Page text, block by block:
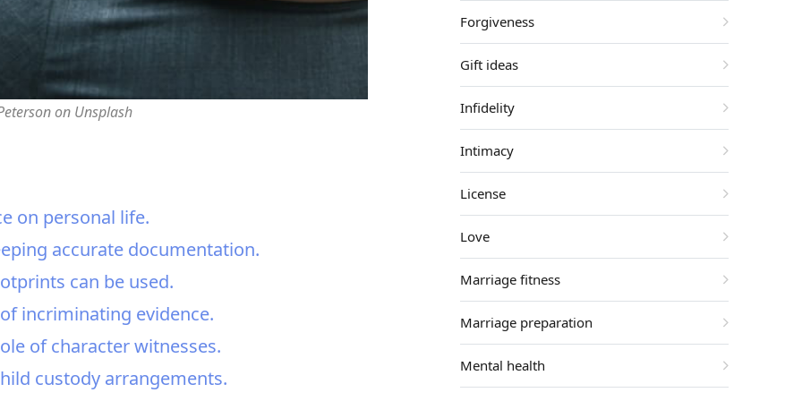
on Unsplash
on personal life.
accurate documentation.
can be used.
incriminating evidence.
of character witnesses.
custody arrangements.
Forgiveness
Gift ideas
Infidelity
Intimacy
License
Love
Marriage fitness
Marriage preparation
Mental health